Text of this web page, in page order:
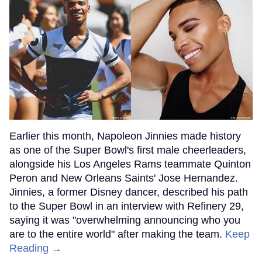
Earlier this month, Napoleon Jinnies made history
as one of the Super Bowl's first male cheerleaders,
alongside his Los Angeles Rams teammate Quinton
Peron and New Orleans Saints' Jose Hernandez.
Jinnies, a former Disney dancer, described his path
to the Super Bowl in an interview with Refinery 29,
saying it was "overwhelming announcing who you
are to the entire world" after making the team. Keep
Reading →